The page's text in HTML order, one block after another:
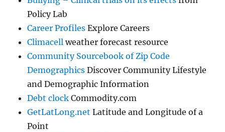
Policy Lab
Career Profiles Explore Careers
Climacell weather forecast resource
Community Sourcebook of Zip Code
Demographics Discover Community Lifestyle
and Demographic Information
Debt clock Commodity.com
GetLatLong.net Latitude and Longitude of a
Point